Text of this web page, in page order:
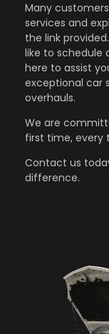
Many
services and
the link
like to schedule
here to assist
exceptional car
overhauls.
We are
first time, every
Contact us
difference.